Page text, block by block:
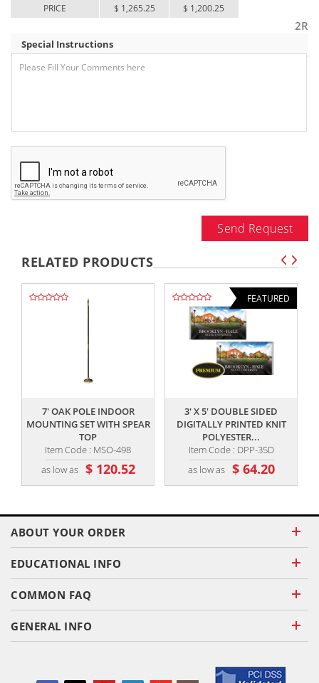
PRICE
$ 1,265.25
$ 1,200.25
2R
Special Instructions
Send Request
RELATED PRODUCTS
7' OAK POLE INDOOR
MOUNTING SET WITH SPEAR
TOP
Item Code : MSO-498
as low as $ 120.52
FEATURED
3' X 5' DOUBLE SIDED
DIGITALLY PRINTED KNIT
POLYESTER...
Item Code : DPP-35D
as low as $ 64.20
,,
ABOUT YOUR ORDER
EDUCATIONAL INFO
COMMON FAQ
GENERAL INFO